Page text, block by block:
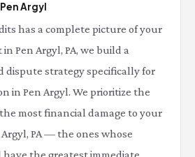
Argyl
has a complete picture of your
Pen Argyl, PA, we build a
dispute strategy specifically for
in Pen Argyl. We prioritize the
most financial damage to your
Argyl, PA — the ones whose